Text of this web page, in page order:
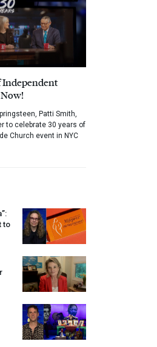
Independent
Patti Smith,
to celebrate 30 years of
Church event in NYC
to